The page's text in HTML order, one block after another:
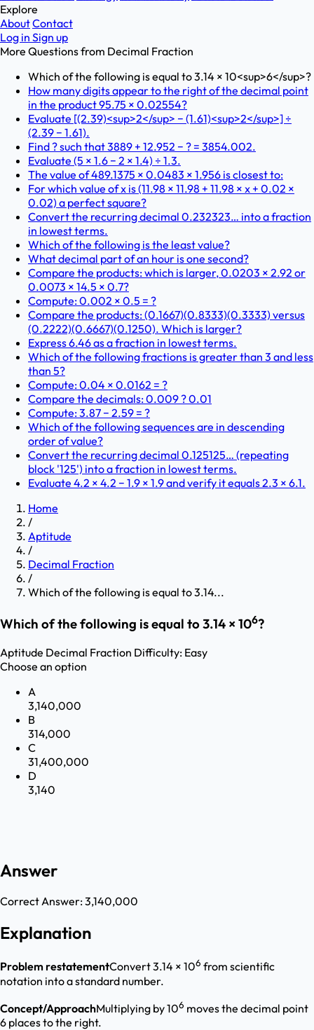
Explore
AboutContact
Log in Sign up
More Questions from Decimal Fraction
Which of the following is equal to 3.14 × 10<sup>6</sup>?
How many digits appear to the right of the decimal point
in the product 95.75 × 0.02554?
Evaluate [(2.39)<sup>2</sup> − (1.61)<sup>2</sup>] ÷
(2.39 − 1.61).
Find ? such that 3889 + 12.952 − ? = 3854.002.
Evaluate (5 × 1.6 − 2 × 1.4) ÷ 1.3.
The value of 489.1375 × 0.0483 × 1.956 is closest to:
For which value of x is (11.98 × 11.98 + 11.98 × x + 0.02 ×
0.02) a perfect square?
Convert the recurring decimal 0.232323… into a fraction
in lowest terms.
Which of the following is the least value?
What decimal part of an hour is one second?
Compare the products: which is larger, 0.0203 × 2.92 or
0.0073 × 14.5 × 0.7?
Compute: 0.002 × 0.5 = ?
Compare the products: (0.1667)(0.8333)(0.3333) versus
(0.2222)(0.6667)(0.1250). Which is larger?
Express 6.46 as a fraction in lowest terms.
Which of the following fractions is greater than 3 and less
than 5?
Compute: 0.04 × 0.0162 = ?
Compare the decimals: 0.009 ? 0.01
Compute: 3.87 − 2.59 = ?
Which of the following sequences are in descending
order of value?
Convert the recurring decimal 0.125125… (repeating
block '125') into a fraction in lowest terms.
Evaluate 4.2 × 4.2 − 1.9 × 1.9 and verify it equals 2.3 × 6.1.
Home
/
Aptitude
/
Decimal Fraction
/
Which of the following is equal to 3.14...
Which of the following is equal to 3.14 × 106?
Aptitude Decimal Fraction Difficulty: Easy
Choose an option
A
3,140,000
B
314,000
C
31,400,000
D
3,140
Answer
Correct Answer:3,140,000
Explanation
Problem restatementConvert 3.14 × 106 from scientific
notation into a standard number.
Concept/ApproachMultiplying by 106 moves the decimal point
6 places to the right.